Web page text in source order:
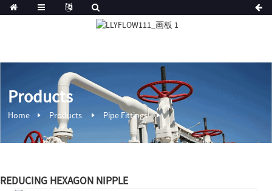
Products
Home Products Pipe Fittings
REDUCING HEXAGON NIPPLE